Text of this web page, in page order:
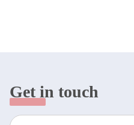
Get in touch